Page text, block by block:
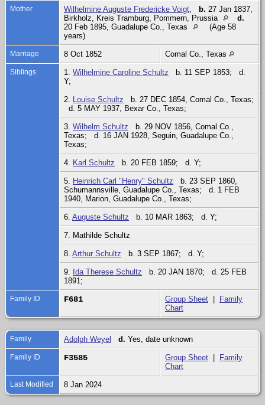
Mother Wilhelmine Auguste Fredericke Voigt b. 27 Jan 1837,
Birkholz, Kreis Tramburg, Pommern, Prussia
d.
20 Feb 1895, Guadalupe Co., Texas
(Age 58
years)
Marriage 8 Oct 1852 Comal Co., Texas
Siblings 1. Wilhelmine Caroline Schultz b. 11 SEP 1853; d.
Y;
2. Louise Schultz b. 27 DEC 1854, Comal Co., Texas;
d. 5 MAY 1937, Bexar Co., Texas;
3. Wilhelm Schultz b. 29 NOV 1856, Comal Co.,
Texas; d. 16 JAN 1928, Seguin, Guadalupe Co.,
Texas;
4. Karl Schultz b. 20 FEB 1859; d. Y;
5. Heinrich Carl "Henry" Schultz b. 23 SEP 1860,
Schumannsville, Guadalupe Co., Texas; d. 1 FEB
1940, Marion, Guadalupe Co., Texas;
6. Auguste Schultz b. 10 MAR 1863; d. Y;
7. Mathilde Schultz
8. Arthur Schultz b. 3 SEP 1867; d. Y;
9. Ida Therese Schultz b. 20 JAN 1870; d. 25 FEB
1891;
Family ID F681 Group Sheet
Family
Chart
Family Adolph Weyel d. Yes, date unknown
Family ID F3585 Group Sheet
Family
Chart
Last Modified 8 Jan 2024